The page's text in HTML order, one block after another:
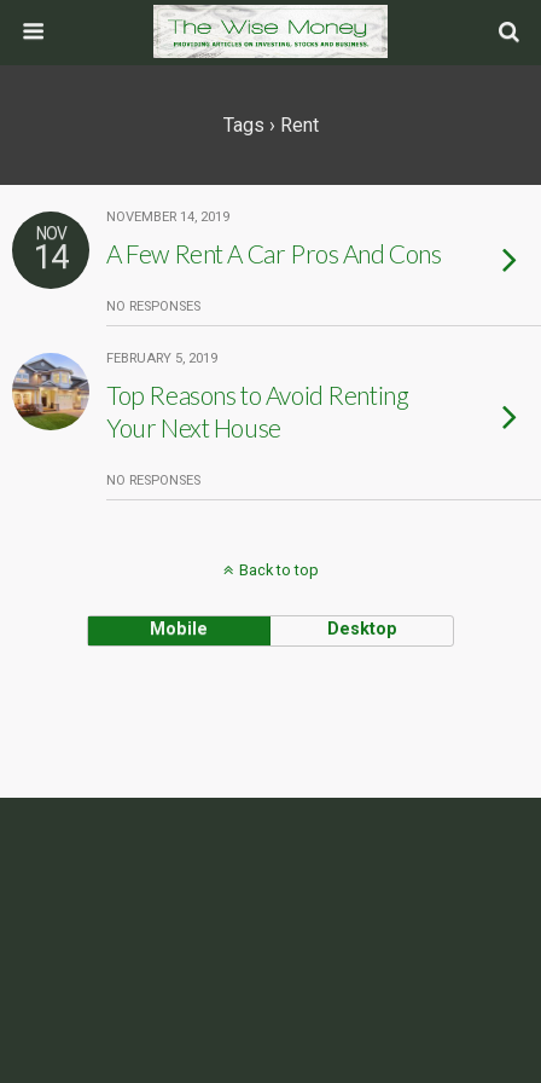
Tags › Rent
NOV
14
NOVEMBER 14, 2019
A Few Rent A Car Pros And Cons
NO RESPONSES
FEBRUARY 5, 2019
Top Reasons to Avoid Renting
Your Next House
NO RESPONSES
Back to top
Mobile Desktop